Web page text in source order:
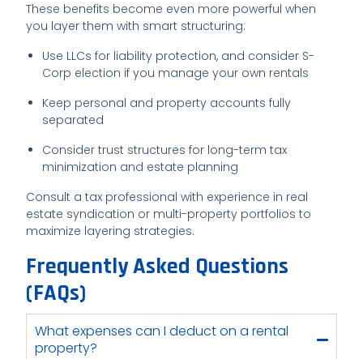
These benefits become even more powerful when
you layer them with smart structuring:
Use LLCs for liability protection, and consider S-
Corp election if you manage your own rentals
Keep personal and property accounts fully
separated
Consider trust structures for long-term tax
minimization and estate planning
Consult a tax professional with experience in real
estate syndication or multi-property portfolios to
maximize layering strategies.
Frequently Asked Questions
(FAQs)
What expenses can I deduct on a rental
property?